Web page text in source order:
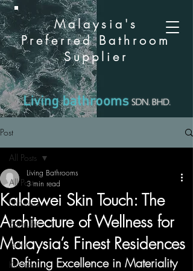
Malaysia's
Preferred Bathroom
Supplier
Post
All Posts
Showers
Bathtubs
Toilets
Kitchens
All Posts
Kaldewei Skin Touch: The
Architecture of Wellness for
Malaysia’s Finest Residences
Living Bathrooms
3 min read
Defining Excellence in Materiality